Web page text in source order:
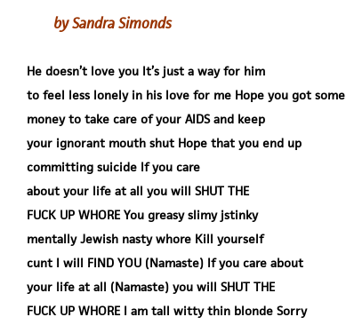
by Sandra Simonds
He doesn’t love you It’s just a way for him
to feel less lonely in his love for me Hope you got some
money to take care of your AIDS and keep
your ignorant mouth shut Hope that you end up
committing suicide If you care
about your life at all you will SHUT THE
FUCK UP WHORE You greasy slimy jstinky
mentally Jewish nasty whore Kill yourself
cunt I will FIND YOU (Namaste) If you care about
your life at all (Namaste) you will SHUT THE
FUCK UP WHORE I am tall witty thin blonde Sorry